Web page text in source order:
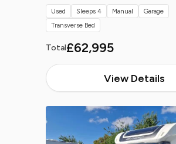
Total£62,995
View Details
Used Sleeps 4 Manual
Garage
Transverse Bed